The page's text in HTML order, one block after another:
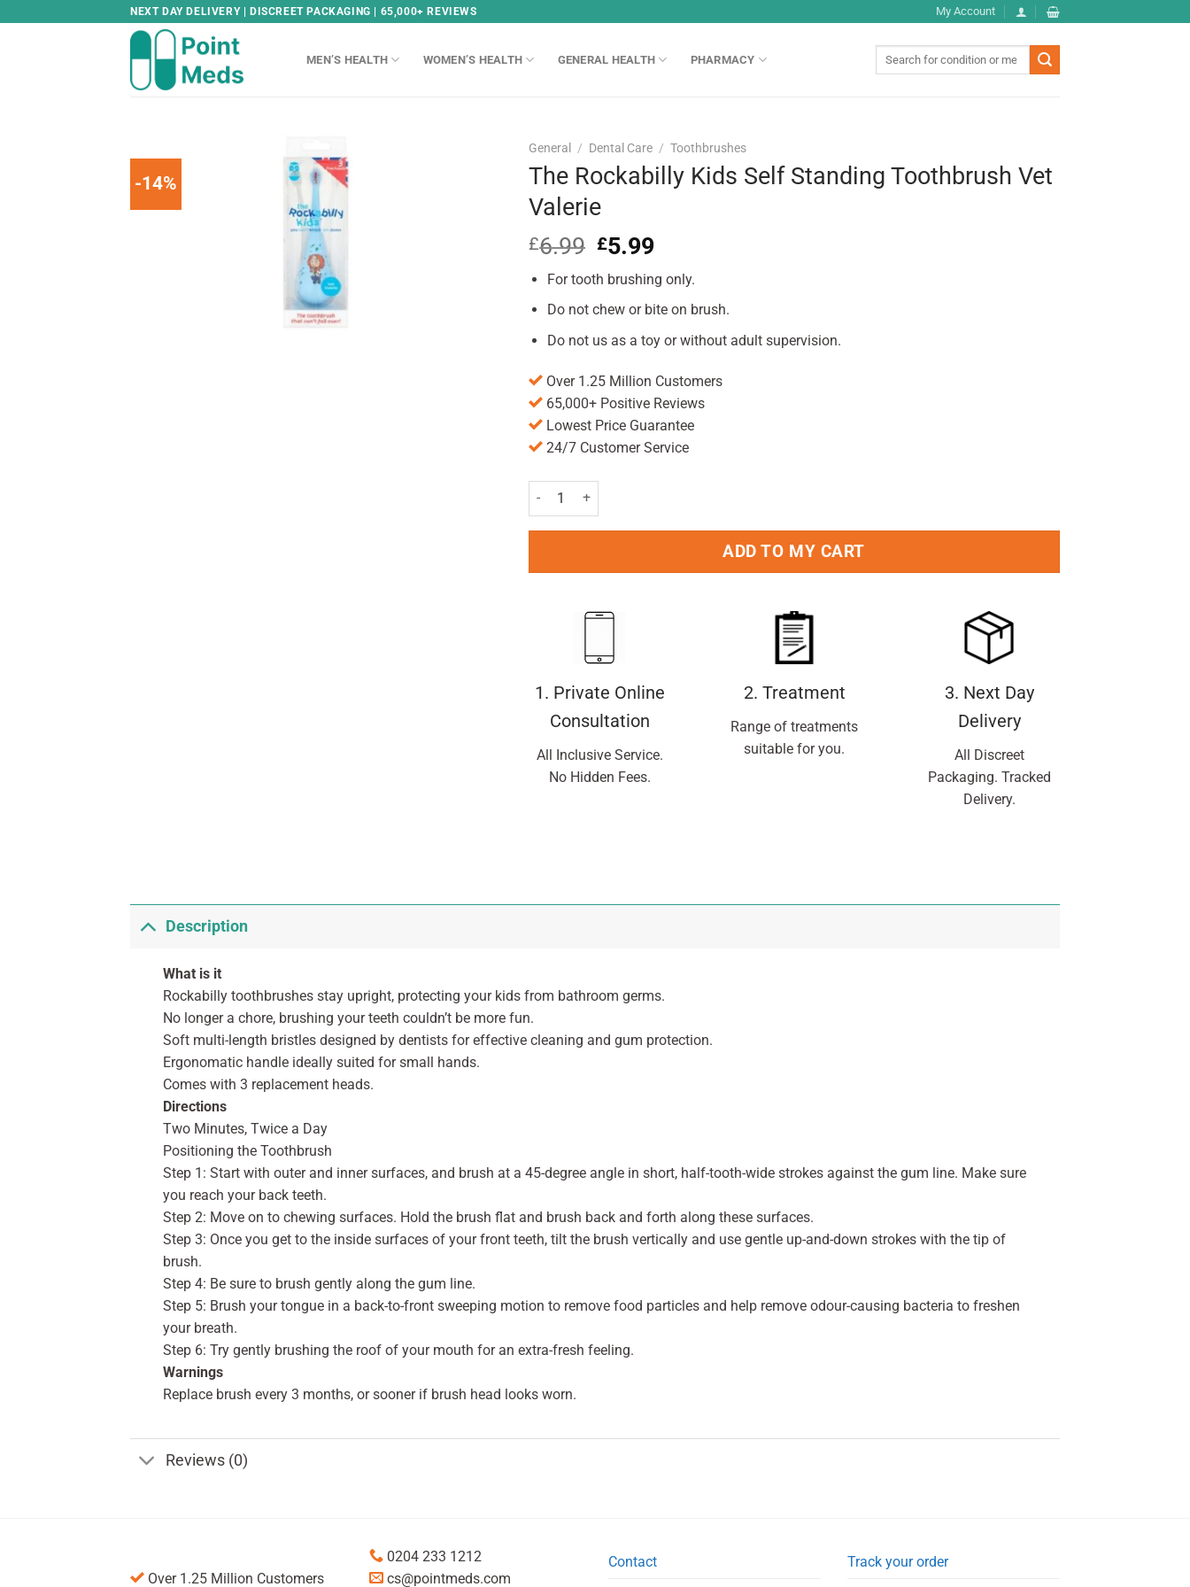
NEXT DAY DELIVERY | DISCREET PACKAGING | 65,000+ REVIEWS My Account
MEN’S HEALTH WOMEN’S HEALTH GENERAL HEALTH PHARMACY
-14%
General / Dental Care / Toothbrushes
The Rockabilly Kids Self Standing Toothbrush Vet
Valerie
£6.99 Original
was:
£6.99.
£5.99Current
is:
£5.99.
For tooth brushing only.
Do not chew or bite on brush.
Do not us as a toy or without adult supervision.
Over 1.25 Million Customers
65,000+ Positive Reviews
Lowest Price Guarantee
24/7 Customer Service
The Rockabilly Kids Self Standing Toothbrush Vet Valerie quantity
ADD TO MY CART
1. Private Online
Consultation
All Inclusive Service.
No Hidden Fees.
2. Treatment
Range of treatments
suitable for you.
3. Next Day
Delivery
All Discreet
Packaging. Tracked
Delivery.
Description
What is it
Rockabilly toothbrushes stay upright, protecting your kids from bathroom germs.
No longer a chore, brushing your teeth couldn’t be more fun.
Soft multi-length bristles designed by dentists for effective cleaning and gum protection.
Ergonomatic handle ideally suited for small hands.
Comes with 3 replacement heads.
Directions
Two Minutes, Twice a Day
Positioning the Toothbrush
Step 1: Start with outer and inner surfaces, and brush at a 45-degree angle in short, half-tooth-wide strokes against the gum line. Make sure
you reach your back teeth.
Step 2: Move on to chewing surfaces. Hold the brush flat and brush back and forth along these surfaces.
Step 3: Once you get to the inside surfaces of your front teeth, tilt the brush vertically and use gentle up-and-down strokes with the tip of
brush.
Step 4: Be sure to brush gently along the gum line.
Step 5: Brush your tongue in a back-to-front sweeping motion to remove food particles and help remove odour-causing bacteria to freshen
your breath.
Step 6: Try gently brushing the roof of your mouth for an extra-fresh feeling.
Warnings
Replace brush every 3 months, or sooner if brush head looks worn.
Reviews (0)
Over 1.25 Million Customers
0204 233 1212
cs@pointmeds.com
Contact
Track your order